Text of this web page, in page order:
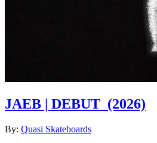
JAEB | DEBUT (2026)
By: Quasi Skateboards